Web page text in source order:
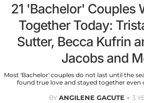
21 'Bachelor' Couples
Together Today:
Sutter, Becca Kufrin
Jacobs and
Most 'Bachelor' couples do not last until the
found true love and stayed together even
BYANGILENE GACUTE 3